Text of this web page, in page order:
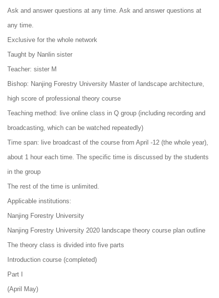
Ask and answer questions at any time. Ask and answer questions at
any time.
Exclusive for the whole network
Taught by Nanlin sister
Teacher: sister M
Bishop: Nanjing Forestry University Master of landscape architecture,
high score of professional theory course
Teaching method: live online class in Q group (including recording and
broadcasting, which can be watched repeatedly)
Time span: live broadcast of the course from April -12 (the whole year),
about 1 hour each time. The specific time is discussed by the students
in the group
The rest of the time is unlimited.
Applicable institutions:
Nanjing Forestry University
Nanjing Forestry University 2020 landscape theory course plan outline
The theory class is divided into five parts
Introduction course (completed)
Part I
(April May)